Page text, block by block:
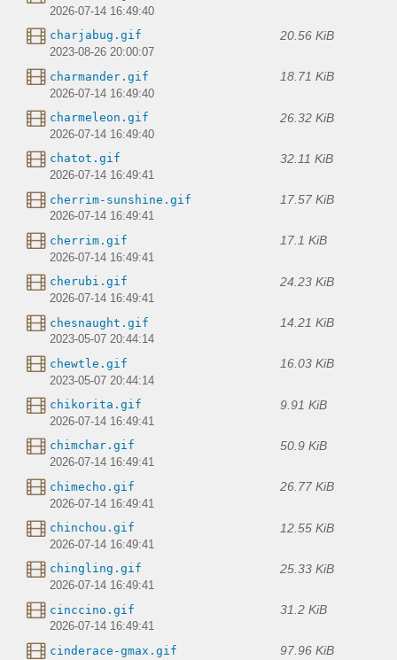
2026-07-14 16:49:40
charjabug.gif 20.56 KiB
2023-08-26 20:00:07
charmander.gif 18.71 KiB
2026-07-14 16:49:40
charmeleon.gif 26.32 KiB
2026-07-14 16:49:40
chatot.gif 32.11 KiB
2026-07-14 16:49:41
cherrim-sunshine.gif 17.57 KiB
2026-07-14 16:49:41
cherrim.gif 17.1 KiB
2026-07-14 16:49:41
cherubi.gif 24.23 KiB
2026-07-14 16:49:41
chesnaught.gif 14.21 KiB
2023-05-07 20:44:14
chewtle.gif 16.03 KiB
2023-05-07 20:44:14
chikorita.gif 9.91 KiB
2026-07-14 16:49:41
chimchar.gif 50.9 KiB
2026-07-14 16:49:41
chimecho.gif 26.77 KiB
2026-07-14 16:49:41
chinchou.gif 12.55 KiB
2026-07-14 16:49:41
chingling.gif 25.33 KiB
2026-07-14 16:49:41
cinccino.gif 31.2 KiB
2026-07-14 16:49:41
cinderace-gmax.gif 97.96 KiB